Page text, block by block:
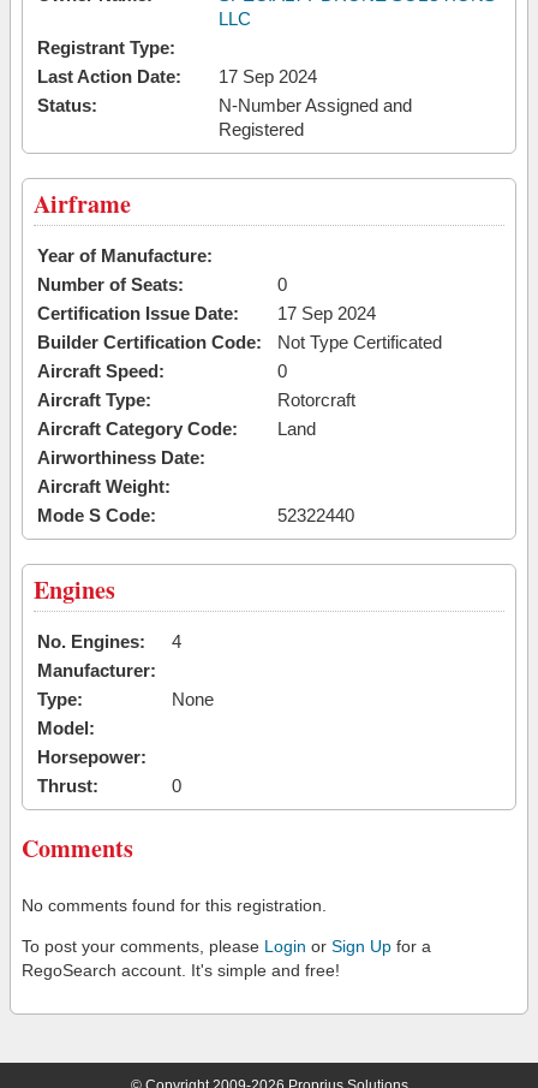
LLC
Registrant Type:
Last Action Date:
17 Sep 2024
Status:
N-Number Assigned and
Registered
Airframe
Year of Manufacture:
Number of Seats:
0
Certification Issue Date:
17 Sep 2024
Builder Certification Code:
Not Type Certificated
Aircraft Speed:
0
Aircraft Type:
Rotorcraft
Aircraft Category Code:
Land
Airworthiness Date:
Aircraft Weight:
Mode S Code:
52322440
Engines
No. Engines:
4
Manufacturer:
Type:
None
Model:
Horsepower:
Thrust:
0
Comments
No comments found for this registration.
To post your comments, please Login or Sign Up for a
RegoSearch account. It's simple and free!